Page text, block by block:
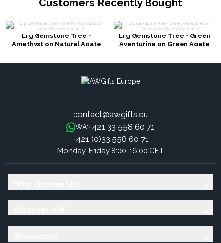
Customers Recently Bought
Lrg Gemstone Tree -
Amethyst on Natural Agate
Lrg Gemstone Tree - Green
Aventurine on Green Agate
contact@awgifts.eu
WA:+421 33 558 60 71
+421 (0)33 558 60 71
Monday-Friday 8:00-16:00 CET